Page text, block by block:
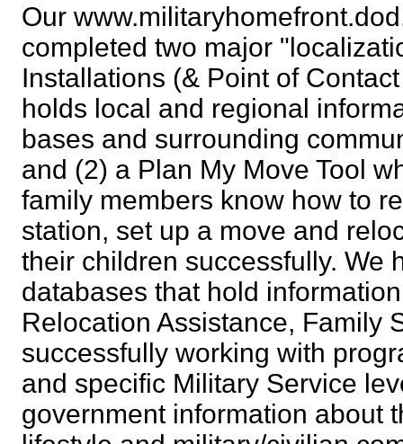
Our
completed two major
Installations (& Point of
holds local and regional
bases and surrounding
and (2) a Plan My Move Tool
family members know how to
station, set up a move and
their children successfully. We
databases that hold
Relocation Assistance, Family
successfully working with
and specific Military Service
government information about